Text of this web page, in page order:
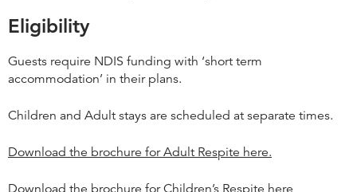
Eligibility
Guests require NDIS funding with ‘short term
accommodation’ in their plans.
Children and Adult stays are scheduled at separate times.
Download the brochure for Adult Respite here.
Download the brochure for Children’s Respite here